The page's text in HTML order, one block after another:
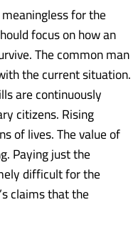
for the
focus on how an
The common man
the current situation.
are continuously
citizens. Rising
of lives. The value of
Paying just the
difficult for the
claims that the